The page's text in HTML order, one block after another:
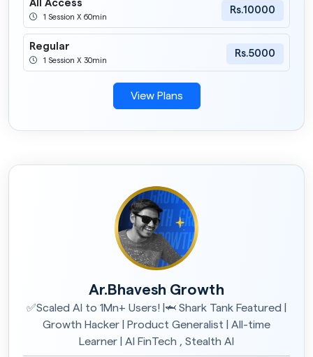
All Access
1 Session X 60min
Rs.10000
Regular
1 Session X 30min
Rs.5000
View Plans
Ar.Bhavesh Growth
✅Scaled AI to 1Mn+ Users! |🦈 Shark Tank Featured |
Growth Hacker | Product Generalist | All-time
Learner | AI FinTech , Stealth AI